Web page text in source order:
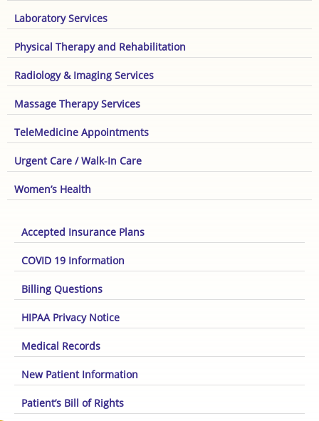
Laboratory Services
Physical Therapy and Rehabilitation
Radiology & Imaging Services
Massage Therapy Services
TeleMedicine Appointments
Urgent Care / Walk-In Care
Women’s Health
Accepted Insurance Plans
COVID 19 Information
Billing Questions
HIPAA Privacy Notice
Medical Records
New Patient Information
Patient’s Bill of Rights